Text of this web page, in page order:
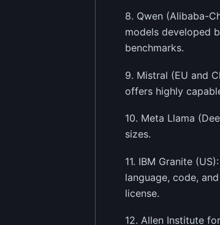
8. Qwen (Alibaba-
models developed
benchmarks.
9. Mistral (EU and
offers highly
10. Meta Llama
sizes.
11. IBM Granite
language, code,
license.
12. Allen Institute